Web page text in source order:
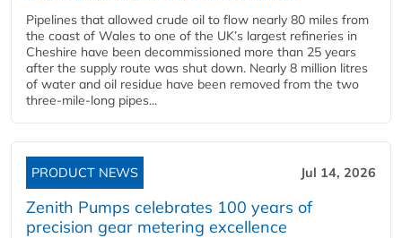
Pipelines that allowed crude oil to flow nearly 80 miles from
the coast of Wales to one of the UK’s largest refineries in
Cheshire have been decommissioned more than 25 years
after the supply route was shut down. Nearly 8 million litres
of water and oil residue have been removed from the two
three-mile-long pipes...
PRODUCT NEWS Jul 14, 2026
Zenith Pumps celebrates 100 years of
precision gear metering excellence